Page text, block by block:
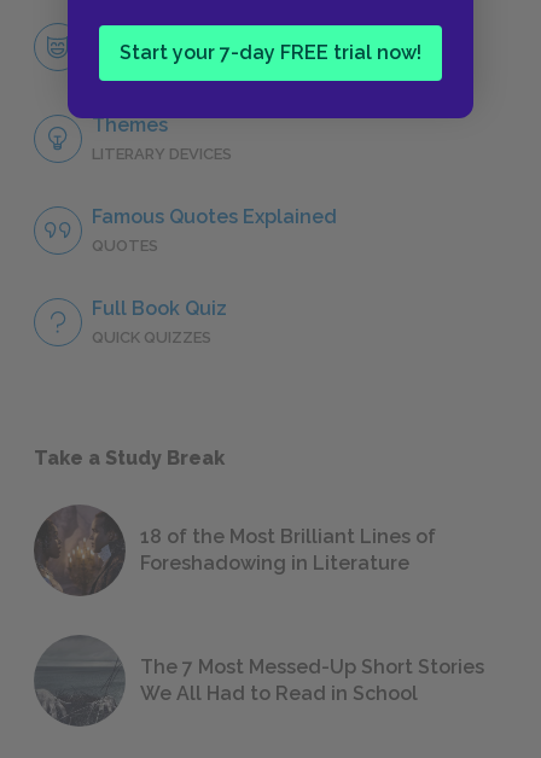
Start your 7-day FREE trial now!
Dionysus
CHARACTERS
Themes
LITERARY DEVICES
Famous Quotes Explained
QUOTES
Full Book Quiz
QUICK QUIZZES
Take a Study Break
18 of the Most Brilliant Lines of
Foreshadowing in Literature
The 7 Most Messed-Up Short Stories
We All Had to Read in School